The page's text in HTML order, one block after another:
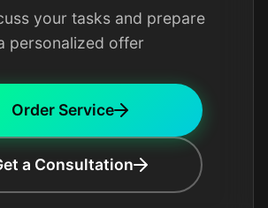
your tasks and prepare
personalized offer
Order Service
a Consultation